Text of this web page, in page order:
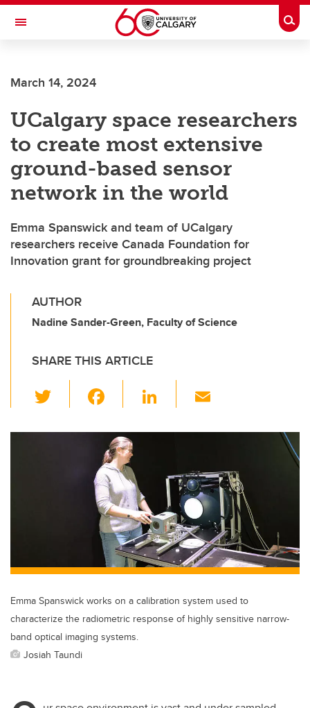
Skip to main content
Toggle Navigation
March 14, 2024
UCalgary space researchers
to create most extensive
ground-based sensor
network in the world
Emma Spanswick and team of UCalgary
researchers receive Canada Foundation for
Innovation grant for groundbreaking project
AUTHOR
Nadine Sander-Green, Faculty of Science
SHARE THIS ARTICLE
wi
tt c
e
b
o
o
k
Li
k
dI
n
ail
Emma Spanswick works on a calibration system used to
characterize the radiometric response of highly sensitive narrow-
band optical imaging systems.
Josiah Taundi